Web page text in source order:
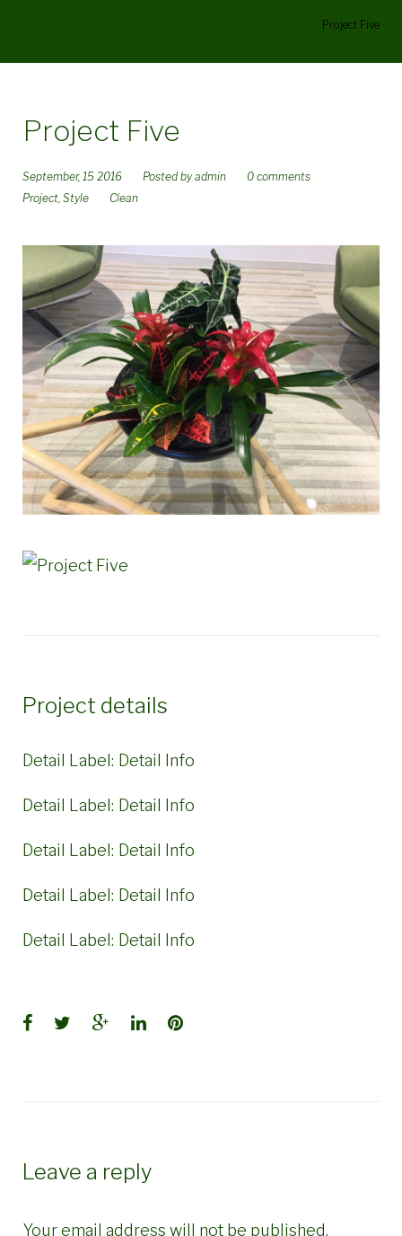
Project Five
Project Five
September, 15 2016 Posted byadmin
0 comments
Project, Style Clean
Project details
Detail Label: Detail Info
Detail Label: Detail Info
Detail Label: Detail Info
Detail Label: Detail Info
Detail Label: Detail Info
Facebook
TwitterGoogle+
LinkedInPinterest
Leave a reply
Your email address will not be published.